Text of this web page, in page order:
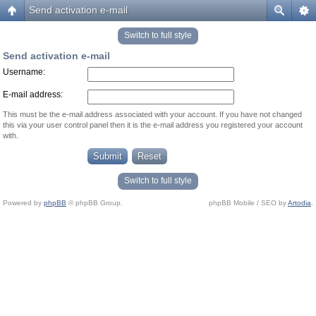
Send activation e-mail
Switch to full style
Send activation e-mail
Username:
E-mail address:
This must be the e-mail address associated with your account. If you have not changed
this via your user control panel then it is the e-mail address you registered your account
with.
Switch to full style
Powered by phpBB © phpBB Group. phpBB Mobile / SEO byArtodia